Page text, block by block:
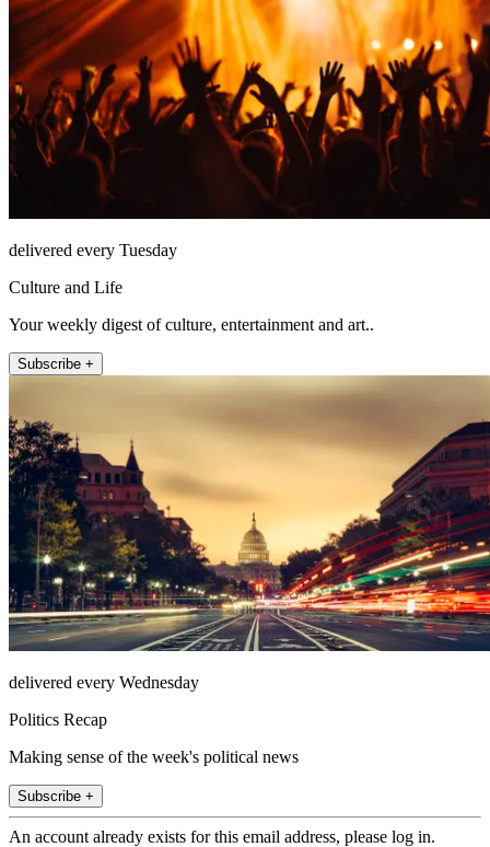
delivered every Tuesday
Culture and Life
Your weekly digest of culture, entertainment and art..
Subscribe +
delivered every Wednesday
Politics Recap
Making sense of the week's political news
Subscribe +
An account already exists for this email address, please log in.